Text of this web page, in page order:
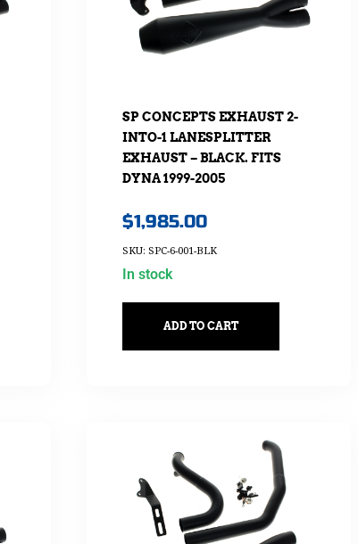
SP CONCEPTS EXHAUST 2-
INTO-1 LANESPLITTER
EXHAUST – BLACK. FITS
DYNA 1999-2005
$1,985.00
SKU: SPC-6-001-BLK
In stock
ADD TO CART